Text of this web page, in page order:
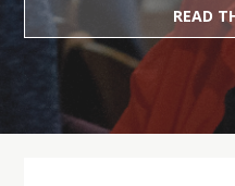
READ